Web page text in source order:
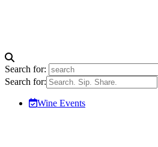
Search for:
Search for:
Wine Events